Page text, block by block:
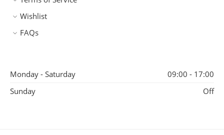
Wishlist
FAQs
Monday - Saturday
09:00 - 17:00
Sunday
Off